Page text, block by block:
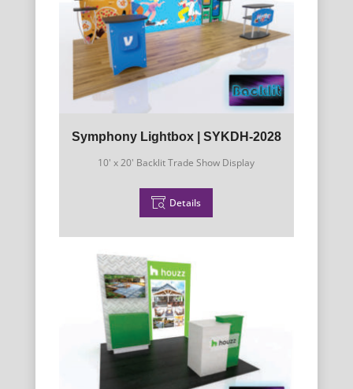
Symphony Lightbox | SYKDH-2028
10' x 20' Backlit Trade Show Display
Details